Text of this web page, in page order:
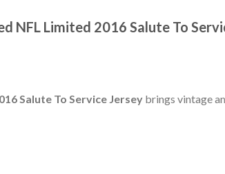
NFL Limited 2016 Salute To
Salute To Service Jerseybrings vintage